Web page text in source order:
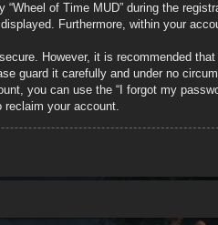
of Time MUD” during the
Furthermore, within your
However, it is recommended
guard it carefully and under no
you can use the “I forgot my
reclaim your account.